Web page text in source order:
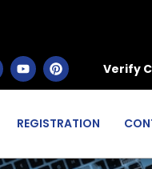
Verify
REGISTRATION